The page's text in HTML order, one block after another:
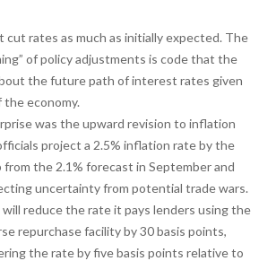
cut rates as much as initially expected. The
of policy adjustments is code that the
the future path of interest rates given
economy.
was the upward revision to inflation
project a 2.5% inflation rate by the
from the 2.1% forecast in September and
uncertainty from potential trade wars.
will reduce the rate it pays lenders using the
repurchase facility by 30 basis points,
the rate by five basis points relative to